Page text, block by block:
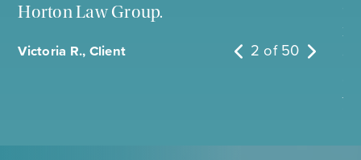
Horton Law Group.
Victoria R., Client 2 of 50